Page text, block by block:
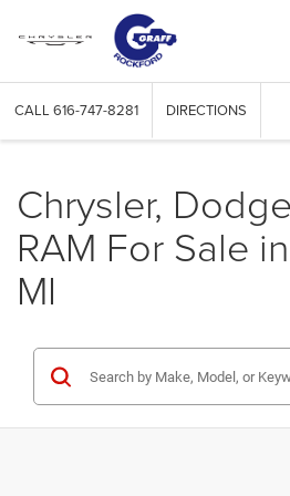
CALL 616-747-8281 DIRECTIONS
Chrysler,
RAM For Sale
MI